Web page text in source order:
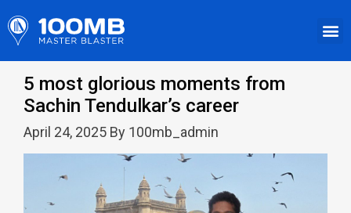
5 most glorious moments from
Sachin Tendulkar’s career
April 24, 2025 By 100mb_admin